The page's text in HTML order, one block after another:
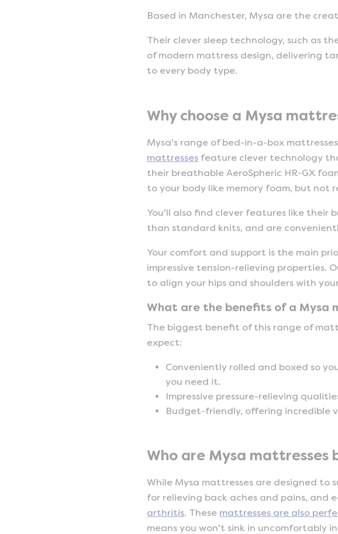
Based in Manchester, Mysa are the
Their clever sleep technology, such as
of modern mattress design, delivering
to every body type.
Why choose a Mysa
Mysa's range of bed-in-a-box
mattresses feature clever technology
their breathable AeroSpheric HR-GX
to your body like memory foam, but not
You'll also find clever features like their
than standard knits, and are
Your comfort and support is the main
impressive tension-relieving properties.
to align your hips and shoulders with
What are the benefits of a Mysa
The biggest benefit of this range of
expect:
Conveniently rolled and boxed so
you need it.
Impressive pressure-relieving
Budget-friendly, offering incredible
Who are Mysa mattresses
While Mysa mattresses are designed to
for relieving back aches and pains, and
arthritis. These mattresses are also
means you won't sink in uncomfortably